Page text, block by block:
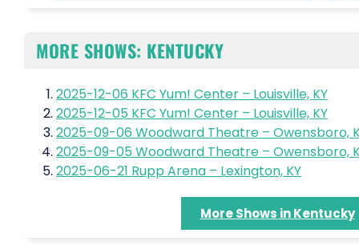
MORE SHOWS: KENTUCKY
2025-12-06 KFC Yum! Center – Louisville, KY
2025-12-05 KFC Yum! Center – Louisville, KY
2025-09-06 Woodward Theatre – Owensboro,
2025-09-05 Woodward Theatre – Owensboro,
2025-06-21 Rupp Arena – Lexington, KY
More Shows in Kentucky